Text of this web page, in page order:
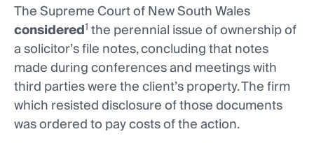
The Supreme Court of New South Wales
considered1 the perennial issue of ownership of
a solicitor’s file notes, concluding that notes
made during conferences and meetings with
third parties were the client’s property. The firm
which resisted disclosure of those documents
was ordered to pay costs of the action.